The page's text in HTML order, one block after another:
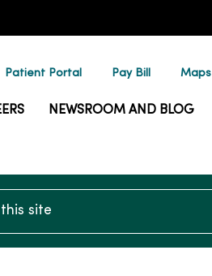
Patient Portal Pay Bill Maps
NEWSROOM AND BLOG
site